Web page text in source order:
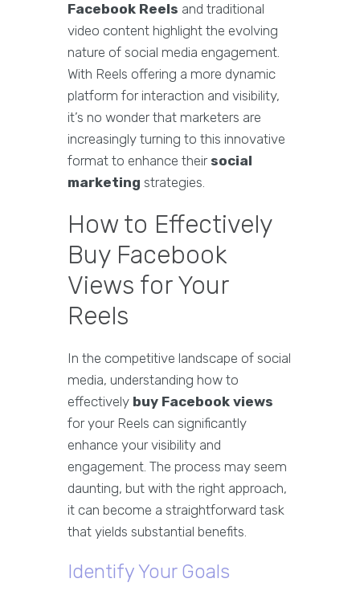
Facebook Reels and traditional
video content highlight the evolving
nature of social media engagement.
With Reels offering a more dynamic
platform for interaction and visibility,
it’s no wonder that marketers are
increasingly turning to this innovative
format to enhance their social
marketing strategies.
How to Effectively
Buy Facebook
Views for Your
Reels
In the competitive landscape of social
media, understanding how to
effectively buy Facebook views
for your Reels can significantly
enhance your visibility and
engagement. The process may seem
daunting, but with the right approach,
it can become a straightforward task
that yields substantial benefits.
Identify Your Goals